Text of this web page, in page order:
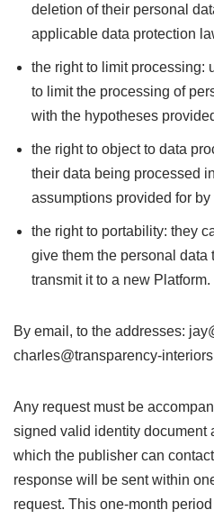
deletion of their personal
applicable data protection
the right to limit processing:
to limit the processing of
with the hypotheses
the right to object to data
their data being processed
assumptions provided for by
the right to portability: they
give them the personal data
transmit it to a new Platform.
By email, to the addresses:
charles@transparency-
Any request must be
signed valid identity document
which the publisher can
response will be sent within
request. This one-month